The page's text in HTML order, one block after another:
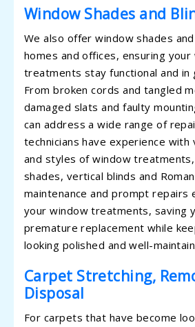
Window Shades and
We also offer window shades
homes and offices, ensuring your
treatments stay functional and in
From broken cords and tangled
damaged slats and faulty
can address a wide range of
technicians have experience with
and styles of window
shades, vertical blinds and
maintenance and prompt repairs
your window treatments, saving
premature replacement while
looking polished and well-
Carpet Stretching,
Disposal
For carpets that have become